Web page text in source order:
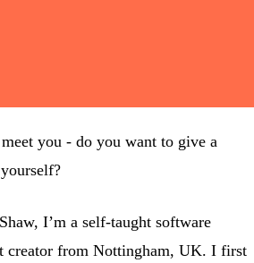
you - do you want to give a
I’m a self-taught software
creator from Nottingham, UK. I first